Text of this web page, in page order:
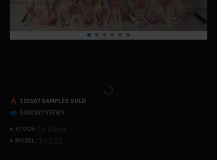
STOCK: In Stock
MODEL: 10232
153167 SAMPLES SOLD
5003167 VIEWS